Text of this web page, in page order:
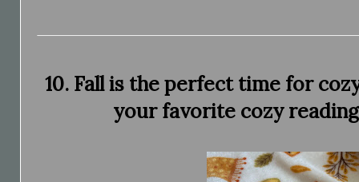
10. Fall is the perfect time for
your favorite cozy